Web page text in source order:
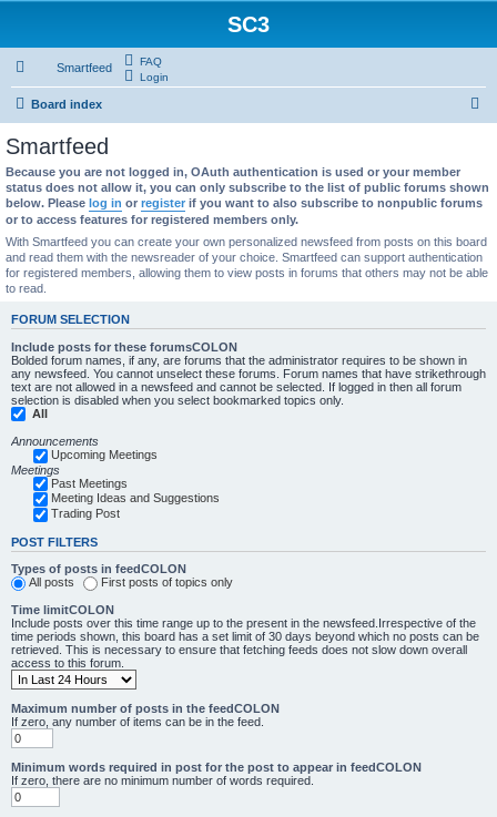
SC3
Smartfeed
FAQ
Login
Board index
r
h
Smartfeed
Because you are not logged in, OAuth authentication is used or your member
status does not allow it, you can only subscribe to the list of public forums shown
below. Please log in or register if you want to also subscribe to nonpublic forums
or to access features for registered members only.
With Smartfeed you can create your own personalized newsfeed from posts on this board
and read them with the newsreader of your choice. Smartfeed can support authentication
for registered members, allowing them to view posts in forums that others may not be able
to read.
FORUM SELECTION
Include posts for these forumsCOLON
Bolded forum names, if any, are forums that the administrator requires to be shown in
any newsfeed. You cannot unselect these forums. Forum names that have strikethrough
text are not allowed in a newsfeed and cannot be selected. If logged in then all forum
selection is disabled when you select bookmarked topics only.
All
Announcements
Upcoming Meetings
Meetings
Past Meetings
Meeting Ideas and Suggestions
Trading Post
POST FILTERS
Types of posts in feedCOLON
All posts
First posts of topics only
Time limitCOLON
Include posts over this time range up to the present in the newsfeed.Irrespective of the
time periods shown, this board has a set limit of 30 days beyond which no posts can be
retrieved. This is necessary to ensure that fetching feeds does not slow down overall
access to this forum.
Maximum number of posts in the feedCOLON
If zero, any number of items can be in the feed.
Minimum words required in post for the post to appear in feedCOLON
If zero, there are no minimum number of words required.